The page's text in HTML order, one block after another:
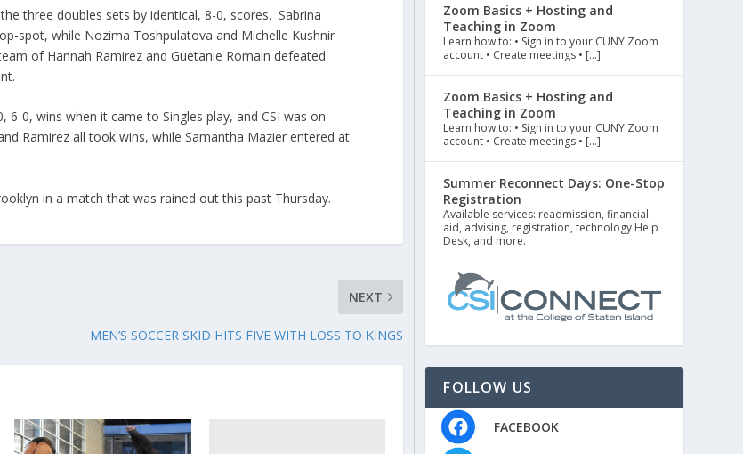
three doubles sets by identical, 8-0, scores. Sabrina
spot, while Nozima Toshpulatova and Michelle Kushnir
of Hannah Ramirez and Guetanie Romain defeated
0, wins when it came to Singles play, and CSI was on
Ramirez all took wins, while Samantha Mazier entered at
in a match that was rained out this past Thursday.
NEXT
MEN’S SOCCER SKID HITS FIVE WITH LOSS TO KINGS
Zoom Basics + Hosting and
Teaching in Zoom
Learn how to: • Sign in to your CUNY Zoom
account • Create meetings • […]
Zoom Basics + Hosting and
Teaching in Zoom
Learn how to: • Sign in to your CUNY Zoom
account • Create meetings • […]
Summer Reconnect Days: One-Stop
Registration
Available services: readmission, financial
aid, advising, registration, technology Help
Desk, and more.
FOLLOW US
FACEBOOK